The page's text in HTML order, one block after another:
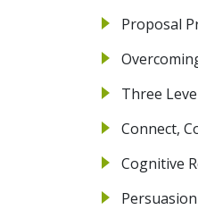
Proposal
Three
Connect,
Cognitive